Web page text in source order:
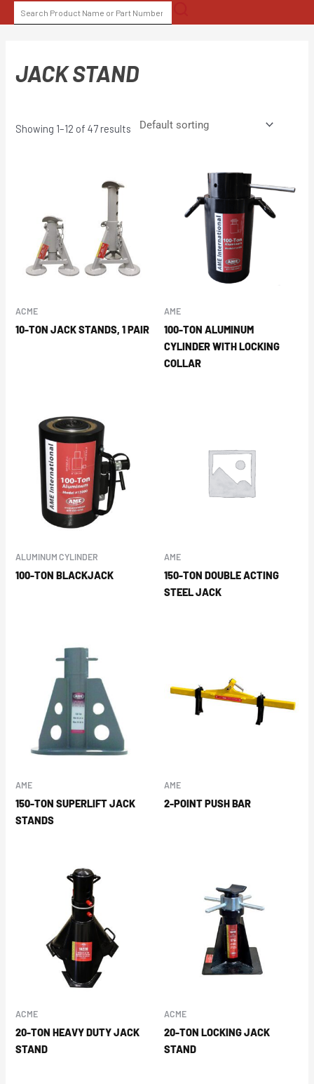
to
SEARCH
FOR:
JACK STAND
Showing 1–12 of 47 results
ACME
10-TON JACK STANDS, 1 PAIR
AME
100-TON ALUMINUM
CYLINDER WITH LOCKING
COLLAR
ALUMINUM CYLINDER
100-TON BLACKJACK
AME
150-TON DOUBLE ACTING
STEEL JACK
AME
150-TON SUPERLIFT JACK
STANDS
AME
2-POINT PUSH BAR
ACME
20-TON HEAVY DUTY JACK
STAND
ACME
20-TON LOCKING JACK
STAND